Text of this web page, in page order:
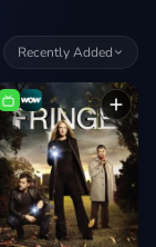
Recently Added